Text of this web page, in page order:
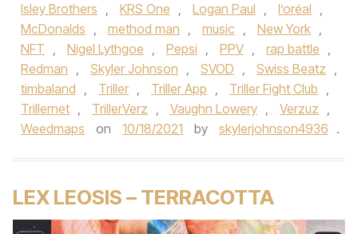
Isley Brothers , KRS One , Logan Paul , l’oréal ,
McDonalds , method man , music , New York ,
NFT , Nigel Lythgoe , Pepsi , PPV , rap battle ,
Redman , Skyler Johnson , SVOD , Swiss Beatz ,
timbaland , Triller , Triller App , Triller Fight Club ,
Trillernet , TrillerVerz , Vaughn Lowery , Verzuz ,
Weedmaps
on 10/18/2021 by skylerjohnson4936 .
LEX LEOSIS – TERRACOTTA